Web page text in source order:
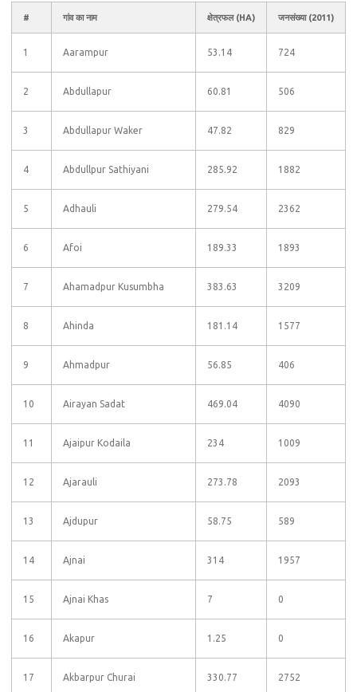
# गांव का नाम क्षेत्रफल (HA) जनसंख्या (2011)
1 Aarampur 53.14 724
2 Abdullapur 60.81 506
3 Abdullapur Waker 47.82 829
4 Abdullpur Sathiyani 285.92 1882
5 Adhauli 279.54 2362
6 Afoi 189.33 1893
7 Ahamadpur Kusumbha 383.63 3209
8 Ahinda 181.14 1577
9 Ahmadpur 56.85 406
10 Airayan Sadat 469.04 4090
11 Ajaipur Kodaila 234 1009
12 Ajarauli 273.78 2093
13 Ajdupur 58.75 589
14 Ajnai 314 1957
15 Ajnai Khas 7 0
16 Akapur 1.25 0
17 Akbarpur Churai 330.77 2752